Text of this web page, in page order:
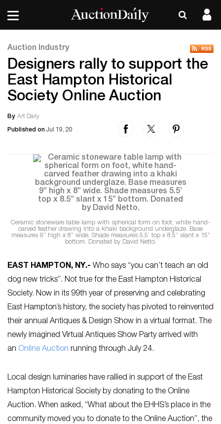
Auction Industry
Designers rally to support the
East Hampton Historical
Society Online Auction
By Art Daily
Published on Jul 19, 20
Ceramic stoneware table lamp with spherical form on foot, white hand-
carved feather drawing into a khaki background underglaze. Base
measures 9” high x 8” wide. Shade measures 5.5’ top x 8.5” slant x 15”
bottom. Donated by David Netto.
EAST HAMPTON, NY.- Who says “you can’t teach an old
dog new tricks”. Not true for the East Hampton Historical
Society. Now in its 99th year of preserving and celebrating
East Hampton’s history, the society has pivoted to reinvented
their annual Antiques & Design Show in a virtual format. The
newly imagined Virtual Antiques Show Party arrived with
an Online Auction running through July 24.
Local design luminaries have rallied in support of the East
Hampton Historical Society by donating to the Online
Auction. When asked, “What about the EHHS’s place in the
community moved you to donate to the Online Auction”, the